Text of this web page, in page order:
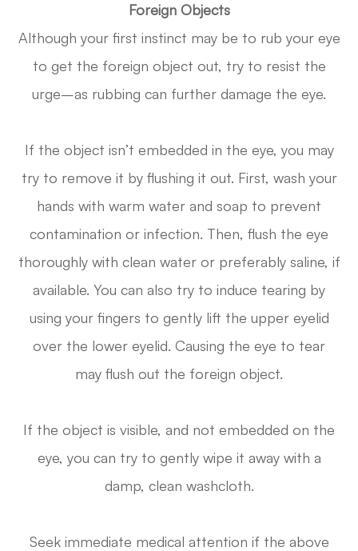
Foreign Objects
Although your first instinct may be to rub your eye
to get the foreign object out, try to resist the
urge–as rubbing can further damage the eye.
If the object isn’t embedded in the eye, you may
try to remove it by flushing it out. First, wash your
hands with warm water and soap to prevent
contamination or infection. Then, flush the eye
thoroughly with clean water or preferably saline, if
available. You can also try to induce tearing by
using your fingers to gently lift the upper eyelid
over the lower eyelid. Causing the eye to tear
may flush out the foreign object.
If the object is visible, and not embedded on the
eye, you can try to gently wipe it away with a
damp, clean washcloth.
Seek immediate medical attention if the above